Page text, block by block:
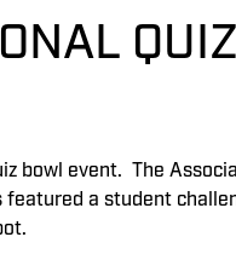
QUIZ
bowl event. The
featured a student